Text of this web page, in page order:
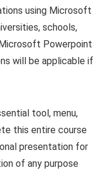
using Microsoft
schools,
Powerpoint
will be applicable if
tool, menu,
this entire course
presentation for
of any purpose